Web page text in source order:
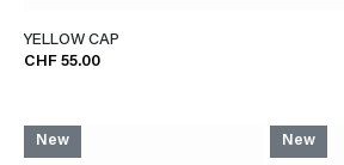
YELLOW CAP
CHF 55.00
New New